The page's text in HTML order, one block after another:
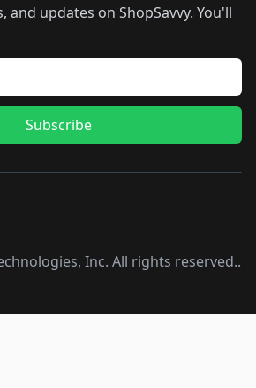
and updates on ShopSavvy. You'll
Subscribe
Inc. All rights reserved..